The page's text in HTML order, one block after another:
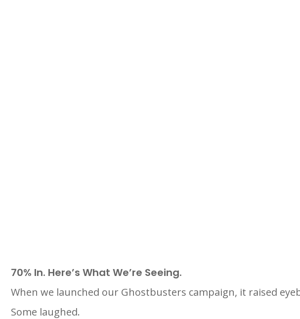
70% In. Here’s What We’re Seeing.
When we launched our Ghostbusters campaign, it raised
Some laughed.